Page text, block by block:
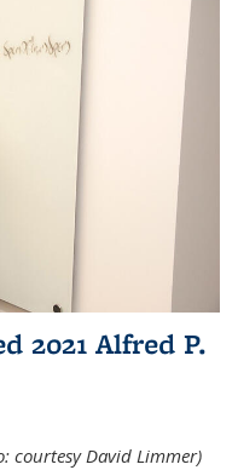
2021 Alfred P.
courtesy David Limmer)